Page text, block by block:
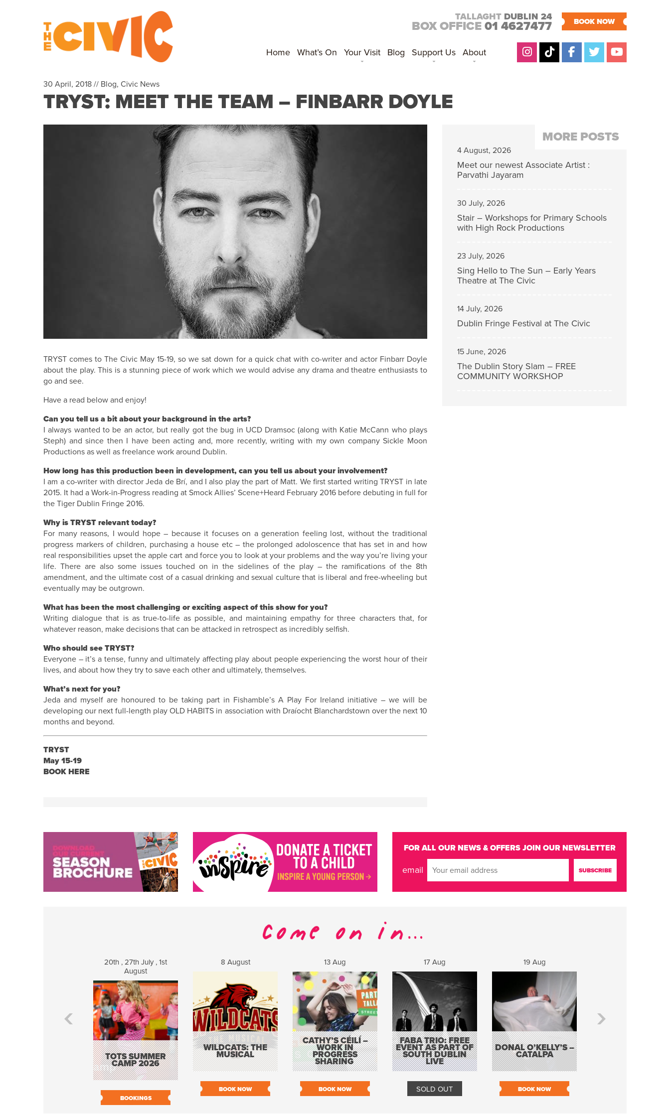
TALLAGHT DUBLIN 24
BOX OFFICE 01 4627477 BOOK NOW
Home What’s On Your Visit Blog Support Us About
30 April, 2018 // Blog, Civic News
TRYST: MEET THE TEAM – FINBARR DOYLE
TRYST comes to The Civic May 15-19, so we sat down for a quick chat with co-writer and actor Finbarr Doyle
about the play. This is a stunning piece of work which we would advise any drama and theatre enthusiasts to
go and see.
Have a read below and enjoy!
Can you tell us a bit about your background in the arts?
I always wanted to be an actor, but really got the bug in UCD Dramsoc (along with Katie McCann who plays
Steph) and since then I have been acting and, more recently, writing with my own company Sickle Moon
Productions as well as freelance work around Dublin.
How long has this production been in development, can you tell us about your involvement?
I am a co-writer with director Jeda de Brí, and I also play the part of Matt. We first started writing TRYST in late
2015. It had a Work-in-Progress reading at Smock Allies’ Scene+Heard February 2016 before debuting in full for
the Tiger Dublin Fringe 2016.
Why is TRYST relevant today?
For many reasons, I would hope – because it focuses on a generation feeling lost, without the traditional
progress markers of children, purchasing a house etc – the prolonged adoloscence that has set in and how
real responsibilities upset the apple cart and force you to look at your problems and the way you’re living your
life. There are also some issues touched on in the sidelines of the play – the ramifications of the 8th
amendment, and the ultimate cost of a casual drinking and sexual culture that is liberal and free-wheeling but
eventually may be outgrown.
What has been the most challenging or exciting aspect of this show for you?
Writing dialogue that is as true-to-life as possible, and maintaining empathy for three characters that, for
whatever reason, make decisions that can be attacked in retrospect as incredibly selfish.
Who should see TRYST?
Everyone – it’s a tense, funny and ultimately affecting play about people experiencing the worst hour of their
lives, and about how they try to save each other and ultimately, themselves.
What’s next for you?
Jeda and myself are honoured to be taking part in Fishamble’s A Play For Ireland initiative – we will be
developing our next full-length play OLD HABITS in association with Draíocht Blanchardstown over the next 10
months and beyond.
TRYST
May 15-19
BOOK HERE
MORE POSTS
4 August, 2026
Meet our newest Associate Artist :
Parvathi Jayaram
30 July, 2026
Stair – Workshops for Primary Schools
with High Rock Productions
23 July, 2026
Sing Hello to The Sun – Early Years
Theatre at The Civic
14 July, 2026
Dublin Fringe Festival at The Civic
15 June, 2026
The Dublin Story Slam – FREE
COMMUNITY WORKSHOP
FOR ALL OUR NEWS & OFFERS JOIN OUR NEWSLETTER
email
20th , 27th July , 1st
August
TOTS SUMMER
CAMP 2026
BOOKINGS
8 August
WILDCATS: THE
MUSICAL
BOOK NOW
13 Aug
CATHY’S CÉILÍ –
WORK IN
PROGRESS
SHARING
BOOK NOW
17 Aug
FABA TRIO: FREE
EVENT AS PART OF
SOUTH DUBLIN
LIVE
SOLD OUT
19 Aug
DONAL O’KELLY’S –
CATALPA
BOOK NOW